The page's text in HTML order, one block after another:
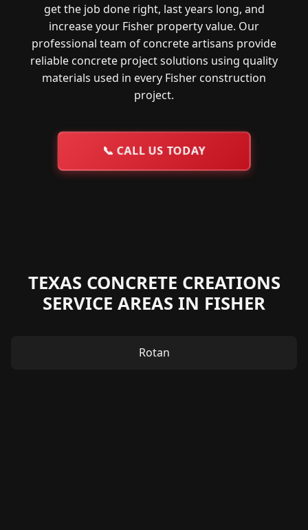
get the job done right, last years long, and
increase your Fisher property value. Our
professional team of concrete artisans provide
reliable concrete project solutions using quality
materials used in every Fisher construction
project.
📞 CALL US TODAY
TEXAS CONCRETE CREATIONS
SERVICE AREAS IN FISHER
Rotan